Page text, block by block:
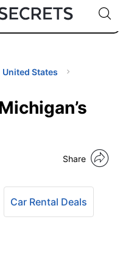
🇹🇭
🇬🇧
🇺🇸
🇩🇪
Code:
United States
Share
Car Rental Deals